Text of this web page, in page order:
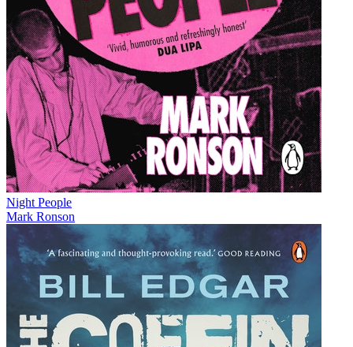
Night People
Mark Ronson